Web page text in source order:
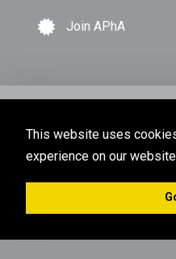
This website uses
experience on our
Join APhA
All
Privacy Policy